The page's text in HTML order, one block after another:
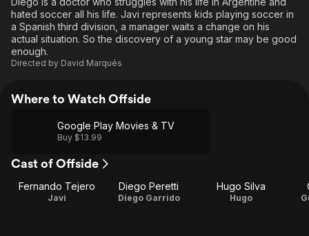
Sci-Fi
Western
Explore
Kids & Family
Global
hated soccer all his life. Javi represents kids playing soccer in
a Spanish third division, a manager waits a change on his
actual situation. So the discovery of a young star may be good
enough.
Directed by David Marqués
Where to Watch Offside
Google Play Movies & TV
Buy $13.99
Cast of Offside
Fernando Tejero
Javi
Diego Peretti
Diego Garrido
Hugo Silva
Hugo